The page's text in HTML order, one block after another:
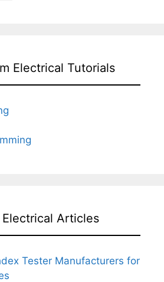
Electrical Tutorials
Articles
Tester Manufacturers for